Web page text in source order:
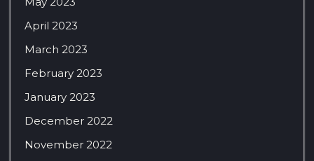
April 2023
March 2023
February 2023
January 2023
December 2022
November 2022